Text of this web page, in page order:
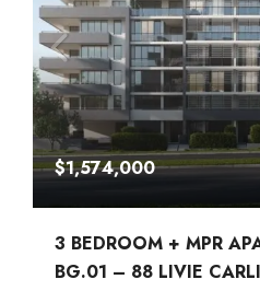
$1,574,000
3 BEDROOM + MPR
BG.01 – 88 LIVIE